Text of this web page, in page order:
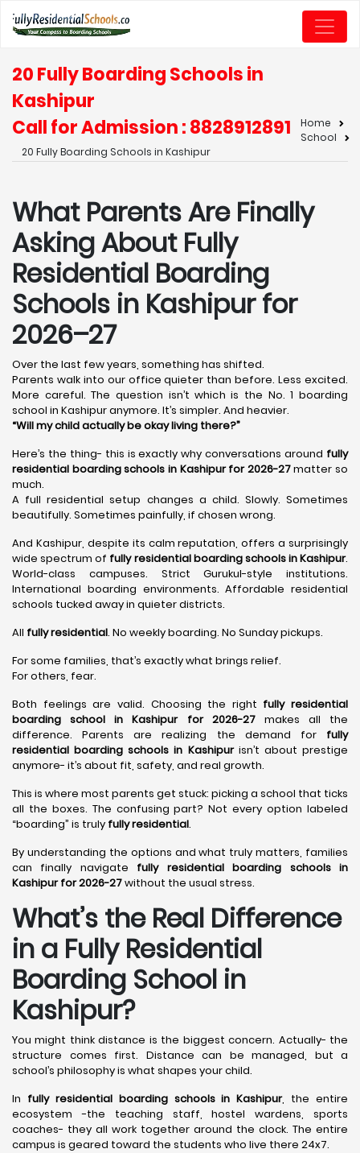
20 Fully Boarding Schools in
Kashipur
Call for Admission : 8828912891
Home
School
20 Fully Boarding Schools in Kashipur
What Parents Are Finally
Asking About Fully
Residential Boarding
Schools in Kashipur for
2026–27
Over the last few years, something has shifted.
Parents walk into our office quieter than before. Less excited.
More careful. The question isn’t which is the No. 1 boarding
school in Kashipur anymore. It’s simpler. And heavier.
“Will my child actually be okay living there?”
Here’s the thing- this is exactly why conversations around fully
residential boarding schools in Kashipur for 2026-27matter so
much.
A full residential setup changes a child. Slowly. Sometimes
beautifully. Sometimes painfully, if chosen wrong.
And Kashipur, despite its calm reputation, offers a surprisingly
wide spectrum of fully residential boarding schools in Kashipur.
World-class campuses. Strict Gurukul-style institutions.
International boarding environments. Affordable residential
schools tucked away in quieter districts.
All fully residential. No weekly boarding. No Sunday pickups.
For some families, that’s exactly what brings relief.
For others, fear.
Both feelings are valid. Choosing the right fully residential
boarding school in Kashipur for 2026-27makes all the
difference. Parents are realizing the demand for fully
residential boarding schools in Kashipurisn’t about prestige
anymore- it’s about fit, safety, and real growth.
This is where most parents get stuck: picking a school that ticks
all the boxes. The confusing part? Not every option labeled
“boarding” is truly fully residential.
By understanding the options and what truly matters, families
can finally navigate fully residential boarding schools in
Kashipur for 2026-27without the usual stress.
What’s the Real Difference
in a Fully Residential
Boarding School in
Kashipur?
You might think distance is the biggest concern. Actually- the
structure comes first. Distance can be managed, but a
school’s philosophy is what shapes your child.
In fully residential boarding schools in Kashipur, the entire
ecosystem -the teaching staff, hostel wardens, sports
coaches- they all work together around the clock. The entire
campus is geared toward the students who live there 24x7.